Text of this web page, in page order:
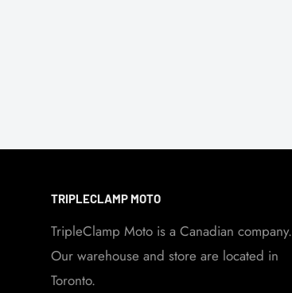
TRIPLECLAMP MOTO
TripleClamp Moto is a Canadian company.
Our warehouse and store are located in
Toronto.